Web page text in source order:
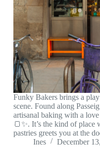
Funky Bakers brings a
scene. Found along
artisanal baking with a
🍞✨. It’s the kind of place
pastries greets you at the
Ines
December